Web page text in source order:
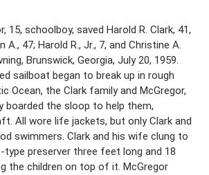
15, schoolboy, saved Harold R. Clark, 41,
A., 47; Harold R., Jr., 7, and Christine A.
Brunswick, Georgia, July 20, 1959.
sailboat began to break up in rough
Ocean, the Clark family and McGregor,
boarded the sloop to help them,
All wore life jackets, but only Clark and
swimmers. Clark and his wife clung to
preserver three feet long and 18
the children on top of it. McGregor